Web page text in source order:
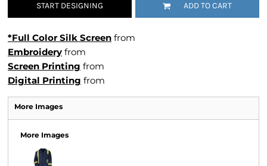
START DESIGNING ADD TO CART
*Full Color Silk Screen from
Embroidery from
Screen Printing from
Digital Printing from
More Images
More Images